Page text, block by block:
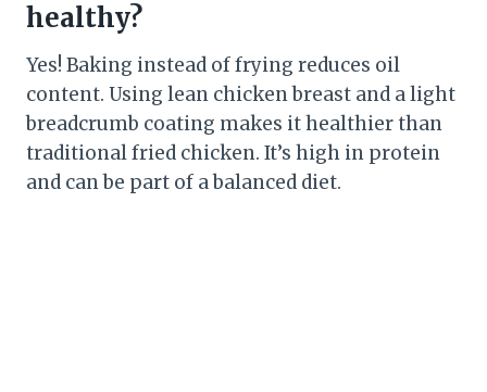
healthy?
Yes! Baking instead of frying reduces oil
content. Using lean chicken breast and a light
breadcrumb coating makes it healthier than
traditional fried chicken. It’s high in protein
and can be part of a balanced diet.